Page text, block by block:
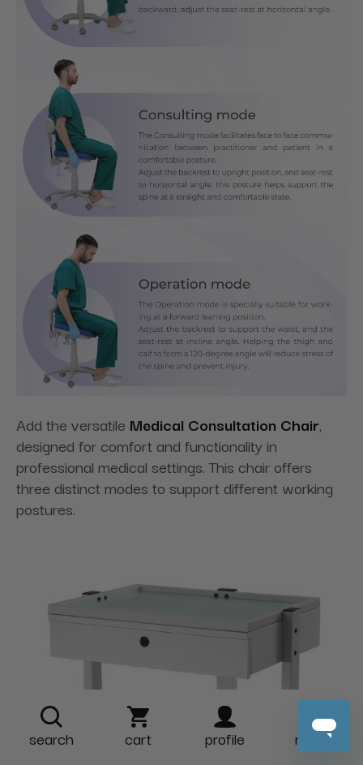
Add the versatile Medical Consultation Chair,
designed for comfort and functionality in
professional medical settings. This chair offers
three distinct modes to support different working
postures.
search cart profile more